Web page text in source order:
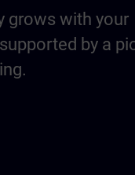
grows with your
by a